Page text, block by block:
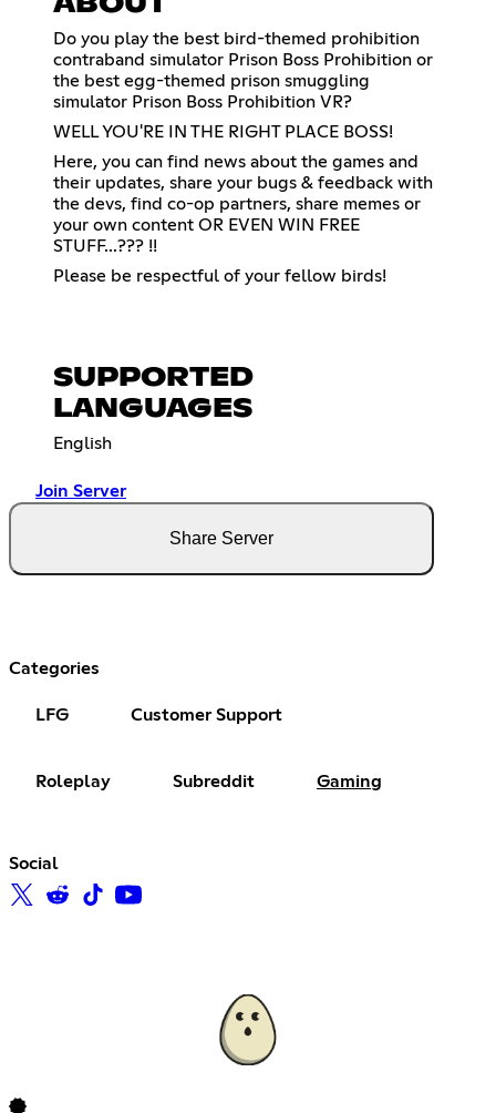
Do you play the best bird-themed prohibition
contraband simulator Prison Boss Prohibition or
the best egg-themed prison smuggling
simulator Prison Boss Prohibition VR?
WELL YOU'RE IN THE RIGHT PLACE BOSS!
Here, you can find news about the games and
their updates, share your bugs & feedback with
the devs, find co-op partners, share memes or
your own content OR EVEN WIN FREE
STUFF...??? !!
Please be respectful of your fellow birds!
SUPPORTED
LANGUAGES
English
Join Server
Share Server
Categories
LFG Customer Support
Roleplay Subreddit Gaming
Social